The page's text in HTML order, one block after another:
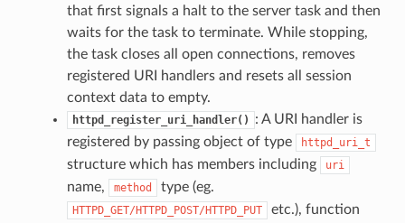
that first signals a halt to the server task and then
waits for the task to terminate. While stopping,
the task closes all open connections, removes
registered URI handlers and resets all session
context data to empty.
httpd_register_uri_handler()
: A URI handler is
registered by passing object of type
httpd_uri_t
structure which has members including uri
name, method type (eg.
HTTPD_GET/HTTPD_POST/HTTPD_PUT
etc.), function